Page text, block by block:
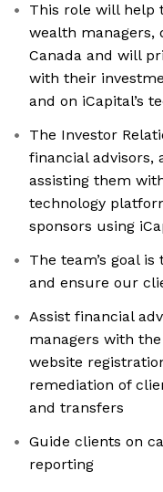
This role will help
wealth managers,
Canada and will
with their
and on iCapital’s
The Investor
financial advisors,
assisting them
technology
sponsors using
The team’s goal
and ensure our
Assist financial
managers with
website
remediation of
and transfers
Guide clients on
reporting